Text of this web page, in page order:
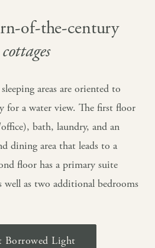
of-the-century
cottages
areas are oriented to
for a water view. The first floor
bath, laundry, and an
dining area that leads to a
floor has a primary suite
well as two additional bedrooms
Borrowed Light